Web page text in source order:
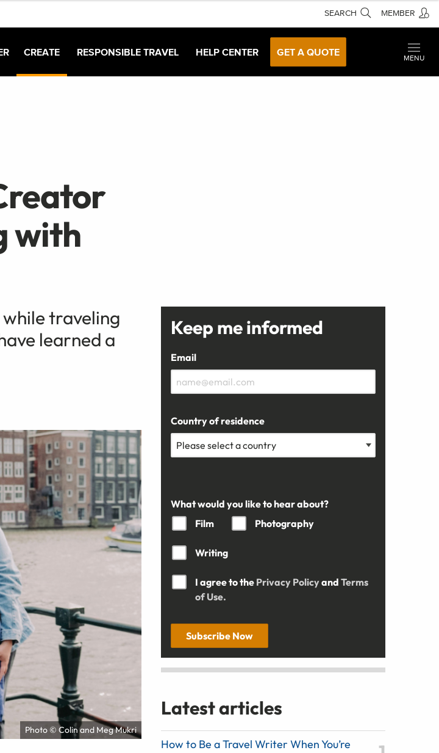
SEARCH MEMBER
CREATE RESPONSIBLE TRAVEL HELP CENTER GET A QUOTE
MENU
with
traveling
learned a
Photo © Colin and Meg Mukri
Keep me informed
Email
Country of residence
What would you like to hear about?
Film
Photography
Writing
I agree to the Privacy Policyand Terms
of Use.
Subscribe Now
Latest articles
How to Be a Travel Writer When You’re